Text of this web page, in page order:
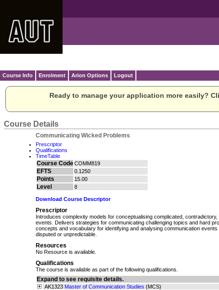
Course Info Enrolment Arion Options Logout
Ready to manage your application more easily?
Course Details
Communicating Wicked Problems
Prescriptor
Qualifications
TimeTable
Course CodeCOMM819
EFTS 0.1250
Points 15.00
Level 8
Download Course Descriptor
Prescriptor
Introduces complexity models for conceptualising complicated,
events. Delivers strategies for communicating challenging topics and hard
concepts and vocabulary for identifying and analysing communication
disputed or unpredictable.
Resources
No Resource is available.
Qualifications
The course is available as part of the following qualifications.
Expand to see requisite details.
AK1323 Master of Communication Studies (MCS)